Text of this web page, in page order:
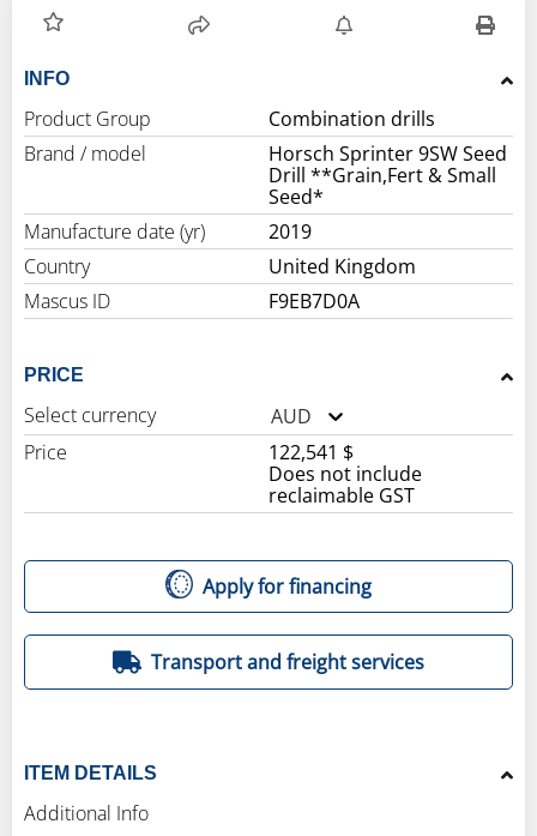
INFO
Product Group
Combination drills
Brand / model
Horsch Sprinter 9SW Seed
Drill **Grain,Fert & Small
Seed*
Manufacture date (yr)
2019
Country
United Kingdom
Mascus ID
F9EB7D0A
PRICE
Select currency
AUD
Price
122,541 $
Does not include
reclaimable GST
Apply for financing
Transport and freight services
ITEM DETAILS
Additional Info